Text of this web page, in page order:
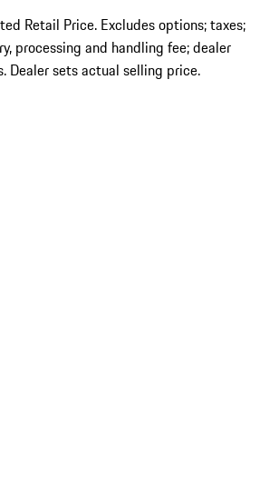
Retail Price. Excludes options; taxes;
processing and handling fee; dealer
Dealer sets actual selling price.